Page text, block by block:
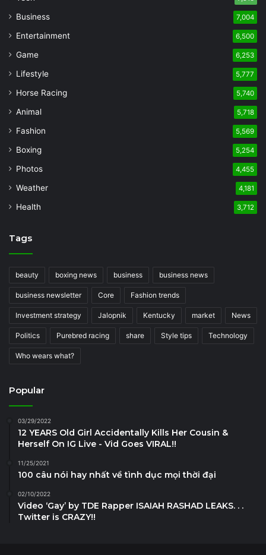
Business 7,004
Entertainment 6,500
Game 6,253
Lifestyle 5,777
Horse Racing 5,740
Animal 5,718
Fashion 5,569
Boxing 5,254
Photos 4,455
Weather 4,181
Health 3,712
Tags
beauty boxing news business business news
business newsletter Core Fashion trends
Investment strategy Jalopnik Kentucky market News
Politics Purebred racing share Style tips Technology
Who wears what?
Popular
03/29/2022
12 YEARS Old Girl Accidentally Kills Her Cousin &
Herself On IG Live - Vid Goes VIRAL!!
11/25/2021
100 câu nói hay nhất về tình dục mọi thời đại
02/10/2022
Video ‘Gay’ by TDE Rapper ISAIAH RASHAD LEAKS. . .
Twitter is CRAZY!!